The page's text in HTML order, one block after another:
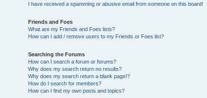
I have received a spamming or abusive email from someone on this board!
Friends and Foes
What are my Friends and Foes lists?
How can I add / remove users to my Friends or Foes list?
Searching the Forums
How can I search a forum or forums?
Why does my search return no results?
Why does my search return a blank page!?
How do I search for members?
How can I find my own posts and topics?